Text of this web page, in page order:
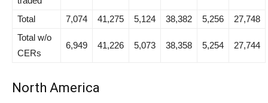
Total
7,074 41,275 5,124 38,382 5,256
27,748
Total w/o
CERs
6,949 41,226 5,073 38,358 5,254 27,744
North America